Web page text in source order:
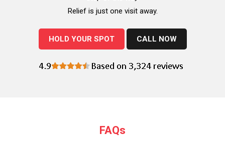
Relief is just one visit away.
HOLD YOUR SPOT CALL NOW
FAQs